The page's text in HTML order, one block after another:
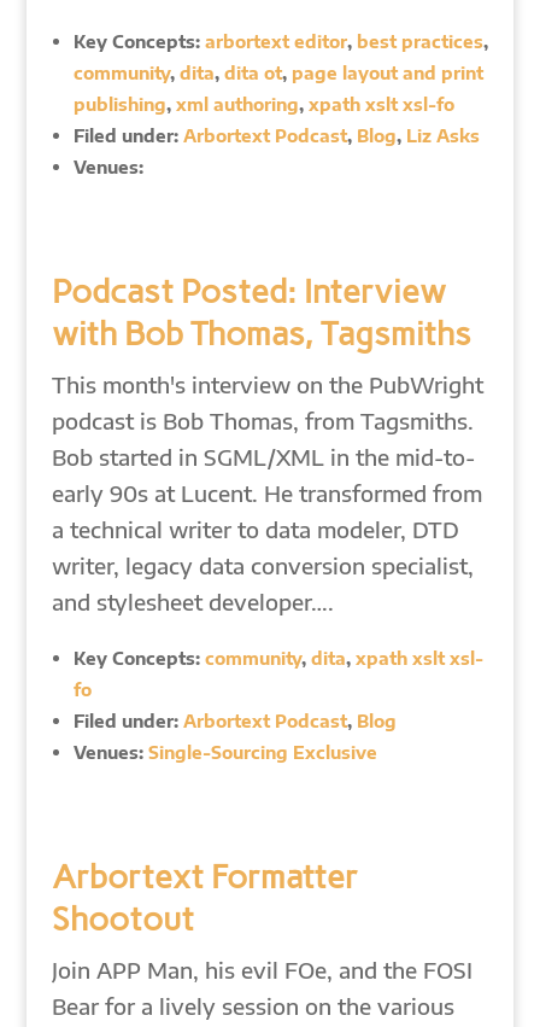
Key Concepts: arbortext editor, best practices,
community, dita, dita ot, page layout and print
publishing, xml authoring, xpath xslt xsl-fo
Filed under: Arbortext Podcast, Blog, Liz Asks
Venues:
Podcast Posted: Interview
with Bob Thomas, Tagsmiths
This month's interview on the PubWright
podcast is Bob Thomas, from Tagsmiths.
Bob started in SGML/XML in the mid-to-
early 90s at Lucent. He transformed from
a technical writer to data modeler, DTD
writer, legacy data conversion specialist,
and stylesheet developer….
Key Concepts: community, dita, xpath xslt xsl-
fo
Filed under: Arbortext Podcast, Blog
Venues: Single-Sourcing Exclusive
Arbortext Formatter
Shootout
Join APP Man, his evil FOe, and the FOSI
Bear for a lively session on the various